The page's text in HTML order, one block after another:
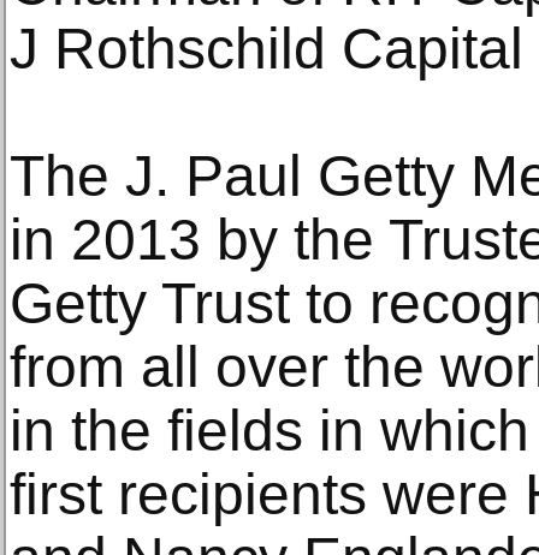
J Rothschild
The J. Paul Getty
in 2013 by the
Getty Trust to
from all over the
in the fields in
first recipients were